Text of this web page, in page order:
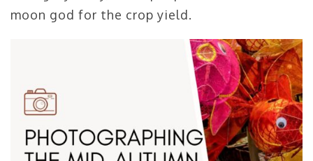
moon god for the crop yield.